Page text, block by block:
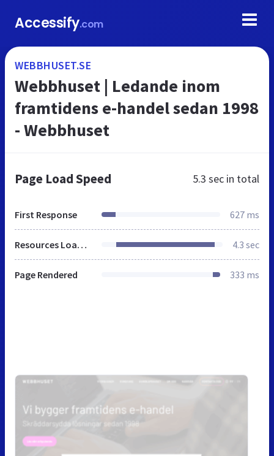
Accessify.com
WEBBHUSET.SE
Webbhuset | Ledande inom
framtidens e-handel sedan 1998
- Webbhuset
Page Load Speed 5.3 sec in total
First Response 627 ms
Resources Loaded 4.3 sec
Page Rendered 333 ms